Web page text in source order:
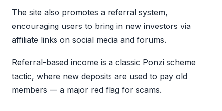
The site also promotes a referral system,
encouraging users to bring in new investors via
affiliate links on social media and forums.
Referral-based income is a classic Ponzi scheme
tactic, where new deposits are used to pay old
members — a major red flag for scams.